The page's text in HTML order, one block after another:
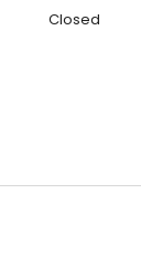
Closed